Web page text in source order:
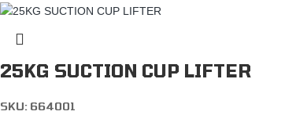
25KG SUCTION CUP LIFTER
SKU: 664001